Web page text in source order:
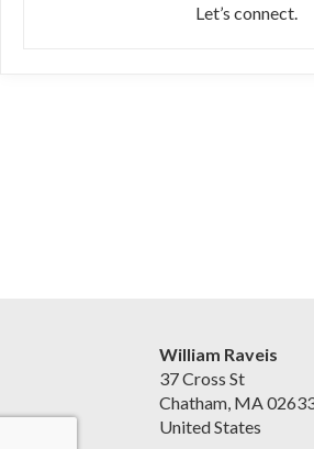
Let’s connect.
William Raveis
37 Cross St
Chatham, MA
United States